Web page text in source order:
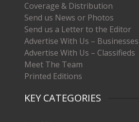
Coverage & Distribution
Send us News or Photos
Send us a Letter to the Editor
Advertise With Us – Businesses
Advertise With Us – Classifieds
Meet The Team
Printed Editions
KEY CATEGORIES